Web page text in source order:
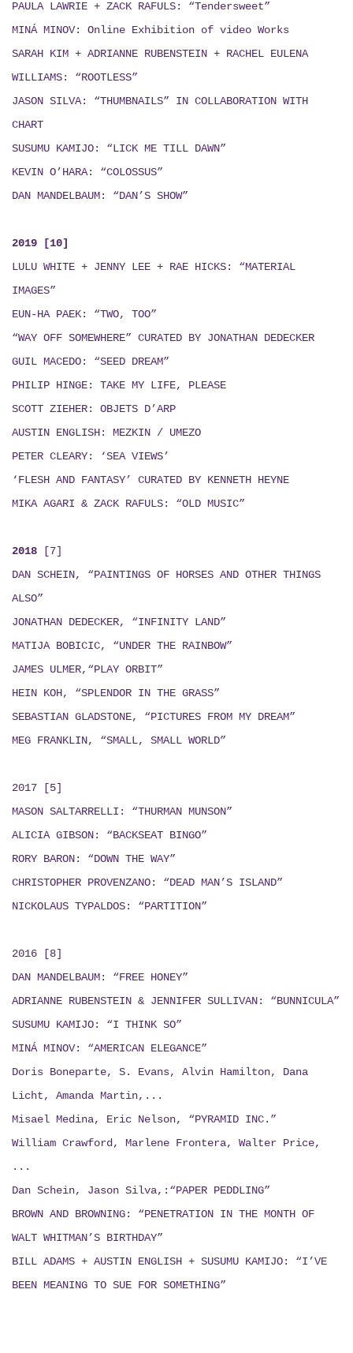
PAULA LAWRIE + ZACK RAFULS: “Tendersweet”
MINÁ MINOV: Online Exhibition of video Works
SARAH KIM + ADRIANNE RUBENSTEIN + RACHEL EULENA
WILLIAMS: “ROOTLESS”
JASON SILVA: “THUMBNAILS” IN COLLABORATION WITH
CHART
SUSUMU KAMIJO: “LICK ME TILL DAWN”
KEVIN O’HARA: “COLOSSUS”
DAN MANDELBAUM: “DAN’S SHOW”
2019 [10]
LULU WHITE + JENNY LEE + RAE HICKS : “MATERIAL
IMAGES”
EUN-HA PAEK: “TWO, TOO”
“WAY OFF SOMEWHERE” CURATED BY JONATHAN DEDECKER
GUIL MACEDO: “SEED DREAM”
PHILIP HINGE: TAKE MY LIFE, PLEASE
SCOTT ZIEHER: OBJETS D’ARP
AUSTIN ENGLISH: MEZKIN / UMEZO
PETER CLEARY: ‘SEA VIEWS’
‘FLESH AND FANTASY’ CURATED BY KENNETH HEYNE
MIKA AGARI & ZACK RAFULS : “OLD MUSIC”
2018 [7]
DAN SCHEIN, “PAINTINGS OF HORSES AND OTHER THINGS
ALSO”
JONATHAN DEDECKER, “INFINITY LAND”
MATIJA BOBICIC, “UNDER THE RAINBOW”
JAMES ULMER,“PLAY ORBIT”
HEIN KOH, “SPLENDOR IN THE GRASS”
SEBASTIAN GLADSTONE, “PICTURES FROM MY DREAM”
MEG FRANKLIN, “SMALL, SMALL WORLD”
2017 [5]
MASON SALTARRELLI: “THURMAN MUNSON”
ALICIA GIBSON: “BACKSEAT BINGO”
RORY BARON: “DOWN THE WAY”
CHRISTOPHER PROVENZANO: “DEAD MAN’S ISLAND”
NICKOLAUS TYPALDOS: “PARTITION”
2016 [8]
DAN MANDELBAUM: “FREE HONEY”
ADRIANNE RUBENSTEIN & JENNIFER SULLIVAN: “BUNNICULA”
SUSUMU KAMIJO: “I THINK SO”
MINÁ MINOV: “AMERICAN ELEGANCE”
Doris Boneparte, S. Evans, Alvin Hamilton, Dana
Licht, Amanda Martin,...
Misael Medina, Eric Nelson, “PYRAMID INC.”
William Crawford, Marlene Frontera, Walter Price,
...
Dan Schein, Jason Silva,:“PAPER PEDDLING”
BROWN AND BROWNING: “PENETRATION IN THE MONTH OF
WALT WHITMAN’S BIRTHDAY”
BILL ADAMS + AUSTIN ENGLISH + SUSUMU KAMIJO: “I’VE
BEEN MEANING TO SUE FOR SOMETHING”